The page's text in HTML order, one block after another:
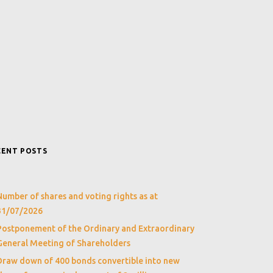
POSTS
of shares and voting rights as at
07/2026
of the Ordinary and Extraordinary
Meeting of Shareholders
down of 400 bonds convertible into new